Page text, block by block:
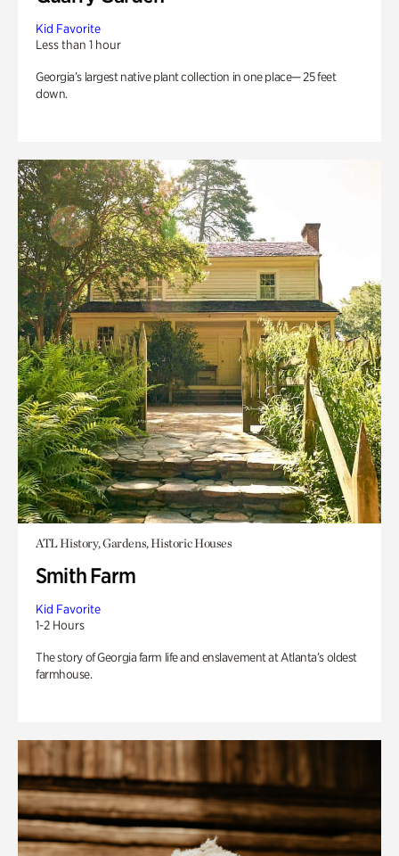
Kid Favorite
Less than 1 hour
Georgia’s largest native plant collection in one place— 25 feet
down.
ATL History, Gardens, Historic Houses
Smith Farm
Kid Favorite
1-2 Hours
The story of Georgia farm life and enslavement at Atlanta’s oldest
farmhouse.